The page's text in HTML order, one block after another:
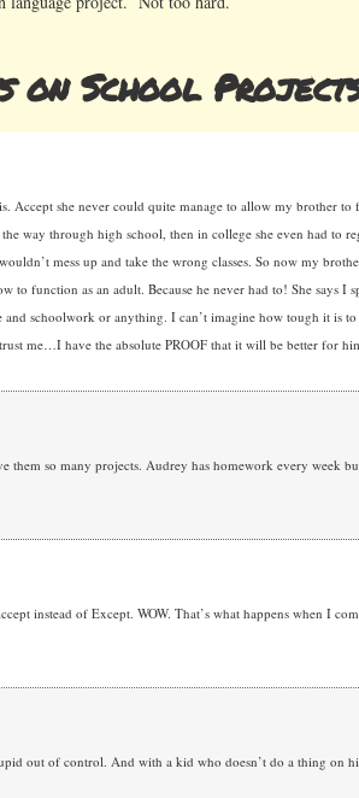
on School
Accept she never could quite manage to allow my brother to
way through high school, then in college she even had to
mess up and take the wrong classes. So now my
to function as an adult. Because he never had to! She says I
and schoolwork or anything. I can’t imagine how tough it is
me…I have the absolute PROOF that it will be better for
them so many projects. Audrey has homework every week
instead of Except. WOW. That’s what happens when I
out of control. And with a kid who doesn’t do a thing on